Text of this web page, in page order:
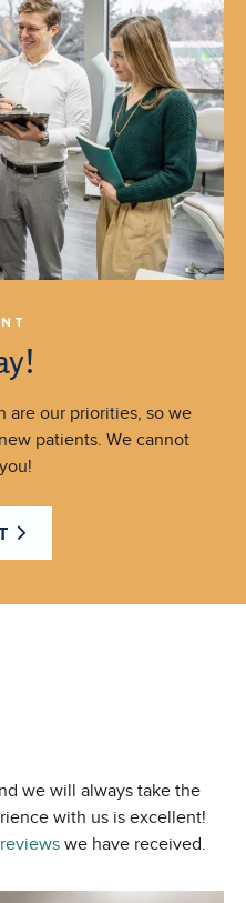
are our priorities, so we
patients. We cannot
we will always take the
with us is excellent!
we have received.